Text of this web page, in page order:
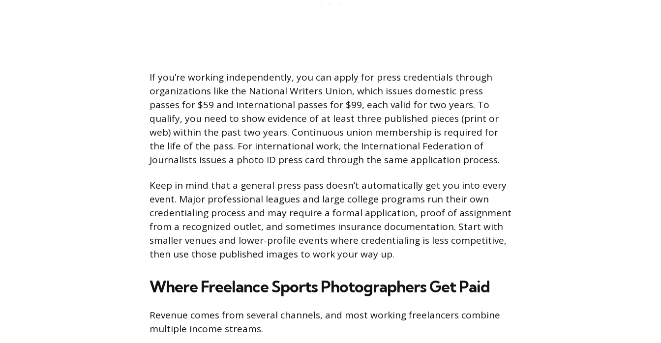
If you’re working independently, you can apply for press credentials through
organizations like the National Writers Union, which issues domestic press
passes for $59 and international passes for $99, each valid for two years. To
qualify, you need to show evidence of at least three published pieces (print or
web) within the past two years. Continuous union membership is required for
the life of the pass. For international work, the International Federation of
Journalists issues a photo ID press card through the same application process.
Keep in mind that a general press pass doesn’t automatically get you into every
event. Major professional leagues and large college programs run their own
credentialing process and may require a formal application, proof of assignment
from a recognized outlet, and sometimes insurance documentation. Start with
smaller venues and lower-profile events where credentialing is less competitive,
then use those published images to work your way up.
Where Freelance Sports Photographers Get Paid
Revenue comes from several channels, and most working freelancers combine
multiple income streams.